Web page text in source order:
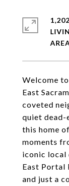
Welcome
East
coveted
quiet
this home
moments
iconic local
East Portal
and just a